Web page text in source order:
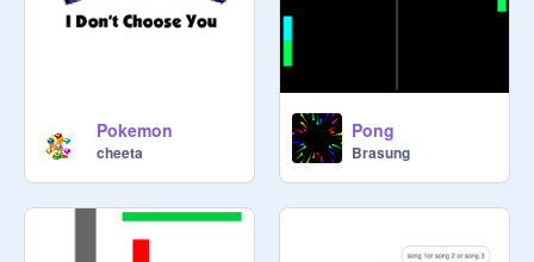
Pokemon
cheeta
Pong
Brasung